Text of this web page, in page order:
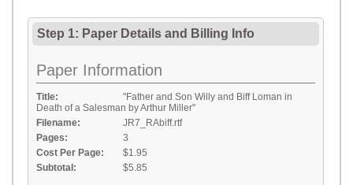
Step 1: Paper Details and Billing Info
Paper Information
Title:
"Father and Son Willy and Biff Loman in
Death of a Salesman by Arthur Miller"
Filename:
JR7_RAbiff.rtf
Pages:
3
Cost Per Page:
$1.95
Subtotal:
$5.85